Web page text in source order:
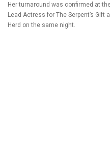
Her turnaround was confirmed at
Lead Actress for The Serpent’s
Herd on the same night.